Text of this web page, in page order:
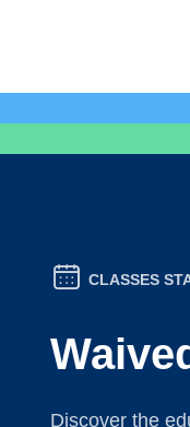
CLASSES
Discover the